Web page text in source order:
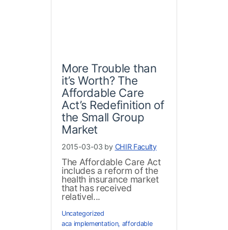
More Trouble than
it’s Worth? The
Affordable Care
Act’s Redefinition of
the Small Group
Market
2015-03-03 by CHIR Faculty
The Affordable Care Act
includes a reform of the
health insurance market
that has received
relativel...
Uncategorized
aca implementation, affordable